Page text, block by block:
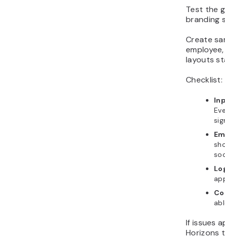
Test the
branding
Create
layouts
Checklist:
If issues
Horizons